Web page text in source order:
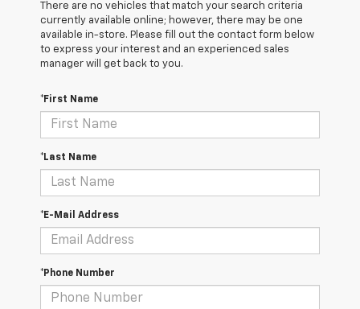
There are no vehicles that match your search criteria
currently available online; however, there may be one
available in-store. Please fill out the contact form below
to express your interest and an experienced sales
manager will get back to you.
*First Name
*Last Name
*E-Mail Address
*Phone Number